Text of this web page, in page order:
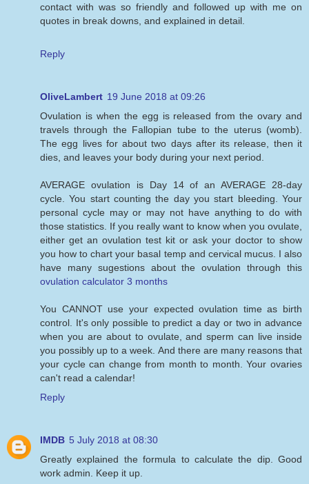
contact with was so friendly and followed up with me on
quotes in break downs, and explained in detail.
Reply
OliveLambert 19 June 2018 at 09:26
Ovulation is when the egg is released from the ovary and
travels through the Fallopian tube to the uterus (womb).
The egg lives for about two days after its release, then it
dies, and leaves your body during your next period.
AVERAGE ovulation is Day 14 of an AVERAGE 28-day
cycle. You start counting the day you start bleeding. Your
personal cycle may or may not have anything to do with
those statistics. If you really want to know when you ovulate,
either get an ovulation test kit or ask your doctor to show
you how to chart your basal temp and cervical mucus. I also
have many sugestions about the ovulation through this
ovulation calculator 3 months
You CANNOT use your expected ovulation time as birth
control. It's only possible to predict a day or two in advance
when you are about to ovulate, and sperm can live inside
you possibly up to a week. And there are many reasons that
your cycle can change from month to month. Your ovaries
can't read a calendar!
Reply
IMDB 5 July 2018 at 08:30
Greatly explained the formula to calculate the dip. Good
work admin. Keep it up.